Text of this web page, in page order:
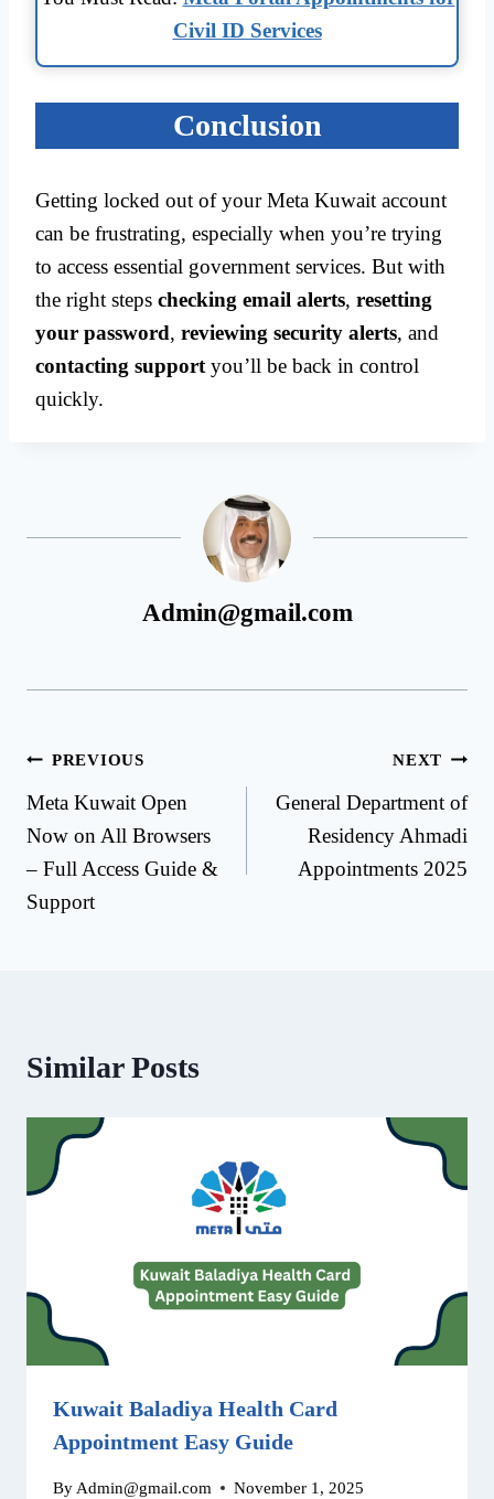
Civil ID Services
Conclusion
Getting locked out of your Meta Kuwait account
can be frustrating, especially when you’re trying
to access essential government services. But with
the right steps checking email alerts, resetting
your password, reviewing security alerts, and
contacting support you’ll be back in control
quickly.
Admin@gmail.com
Post
navigation
PREVIOUS
Meta Kuwait Open
Now on All Browsers
– Full Access Guide &
Support
NEXT
General Department of
Residency Ahmadi
Appointments 2025
Similar Posts
Kuwait Baladiya Health Card
Appointment Easy Guide
By Admin@gmail.com November 1, 2025